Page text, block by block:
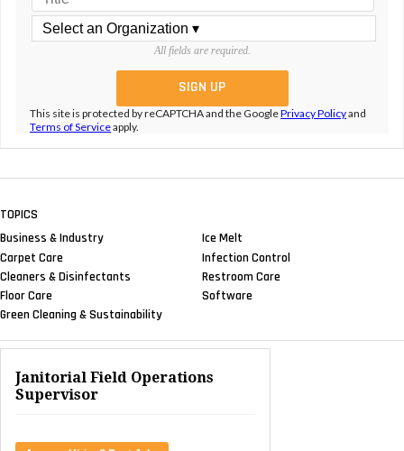
All fields are required.
This site is protected by reCAPTCHA and the GooglePrivacy Policyand
Terms of Serviceapply.
TOPICS
Business & Industry
Carpet Care
Cleaners & Disinfectants
Floor Care
Green Cleaning & Sustainability
Ice Melt
Infection Control
Restroom Care
Software
Janitorial Field Operations
Supervisor